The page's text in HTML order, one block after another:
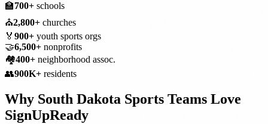
🏫700+ schools
⛪2,800+ churches
🏅 900+ youth sports orgs
🤝6,500+ nonprofits
🏘️400+ neighborhood assoc.
👥900K+ residents
Why South Dakota Sports Teams Love
SignUpReady